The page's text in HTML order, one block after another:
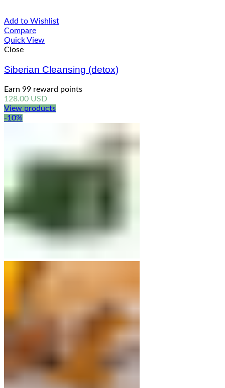
Add to Wishlist
Compare
Quick View
Close
Siberian Cleansing (detox)
Earn 99 reward points
128.00 USD
View products
-10%